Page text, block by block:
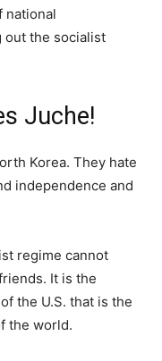
national
out the socialist
Juche!
Korea. They hate
independence and
regime cannot
It is the
the U.S. that is the
the world.